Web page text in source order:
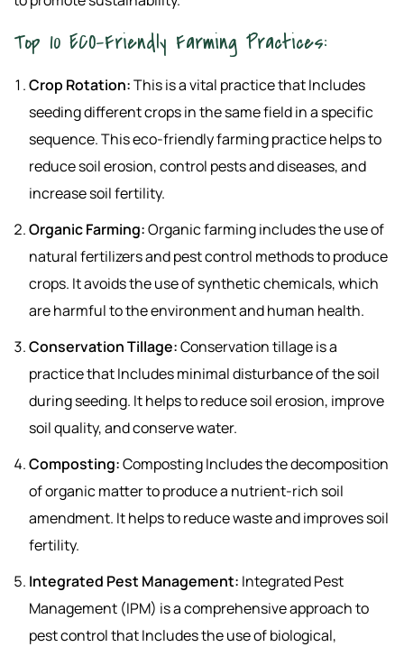
Top 10 ECO-Friendly Farming Practices:
Crop Rotation:This is a vital practice that Includes
seeding different crops in the same field in a specific
sequence. This eco-friendly farming practice helps to
reduce soil erosion, control pests and diseases, and
increase soil fertility.
Organic Farming:Organic farming includes the use of
natural fertilizers and pest control methods to produce
crops. It avoids the use of synthetic chemicals, which
are harmful to the environment and human health.
Conservation Tillage:Conservation tillage is a
practice that Includes minimal disturbance of the soil
during seeding. It helps to reduce soil erosion, improve
soil quality, and conserve water.
Composting:Composting Includes the decomposition
of organic matter to produce a nutrient-rich soil
amendment. It helps to reduce waste and improves soil
fertility.
Integrated Pest Management: Integrated Pest
Management (IPM) is a comprehensive approach to
pest control that Includes the use of biological,